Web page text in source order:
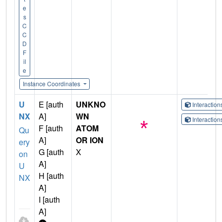
e
s
C
C
D
F
il
e
Instance Coordinates
U
NX
Qu
ery
on
U
NX
E [auth
A]
F [auth
A]
G [auth
A]
H [auth
A]
I [auth
A]
UNKNO
WN
ATOM
OR ION
X